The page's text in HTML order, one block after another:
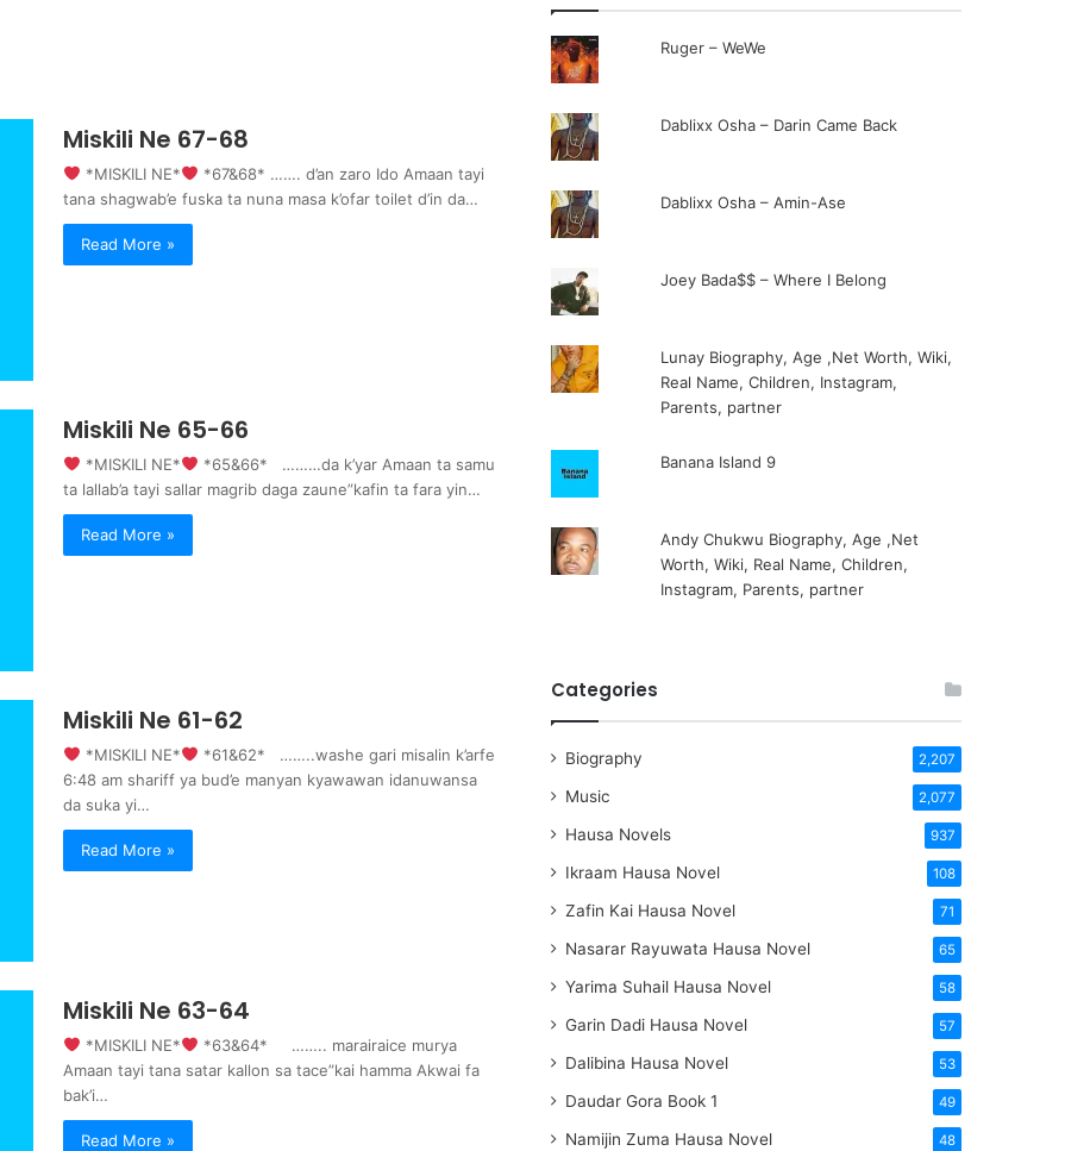
Miskili Ne 67-68
‍ *MISKILI NE*
‍ *67&68* ……. d’an zaro Ido Amaan tayi
tana shagwab’e fuska ta nuna masa k’ofar toilet d’in da…
Read More »
Miskili Ne 65-66
‍ *MISKILI NE*
‍ *65&66* ………da k’yar Amaan ta samu
ta lallab’a tayi sallar magrib daga zaune”kafin ta fara yin…
Read More »
Miskili Ne 61-62
‍ *MISKILI NE*
‍ *61&62* ……..washe gari misalin k’arfe
6:48 am shariff ya bud’e manyan kyawawan idanuwansa
da suka yi…
Read More »
Miskili Ne 63-64
‍ *MISKILI NE*
‍ *63&64* …….. marairaice murya
Amaan tayi tana satar kallon sa tace”kai hamma Akwai fa
bak’i…
Read More »
Ruger – WeWe
Dablixx Osha – Darin Came Back
Dablixx Osha – Amin-Ase
Joey Bada$$ – Where I Belong
Lunay Biography, Age ,Net Worth, Wiki,
Real Name, Children, Instagram,
Parents, partner
Banana Island 9
Andy Chukwu Biography, Age ,Net
Worth, Wiki, Real Name, Children,
Instagram, Parents, partner
Categories
Biography 2,207
Music 2,077
Hausa Novels 937
Ikraam Hausa Novel 108
Zafin Kai Hausa Novel 71
Nasarar Rayuwata Hausa Novel 65
Yarima Suhail Hausa Novel 58
Garin Dadi Hausa Novel 57
Dalibina Hausa Novel 53
Daudar Gora Book 1 49
Namijin Zuma Hausa Novel 48